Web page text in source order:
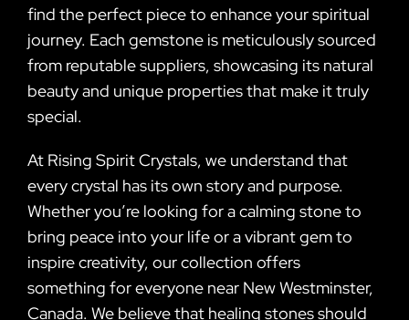
find the perfect piece to enhance your spiritual
journey. Each gemstone is meticulously sourced
from reputable suppliers, showcasing its natural
beauty and unique properties that make it truly
special.
At Rising Spirit Crystals, we understand that
every crystal has its own story and purpose.
Whether you’re looking for a calming stone to
bring peace into your life or a vibrant gem to
inspire creativity, our collection offers
something for everyone near New Westminster,
Canada. We believe that healing stones should